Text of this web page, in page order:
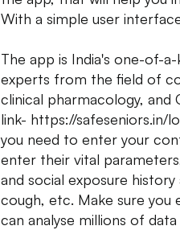
With a simple user
The app is India's one-of-
experts from the field of
clinical pharmacology, and
link- https://safeseniors.in/
you need to enter your
enter their vital
and social exposure
cough, etc. Make sure you
can analyse millions of